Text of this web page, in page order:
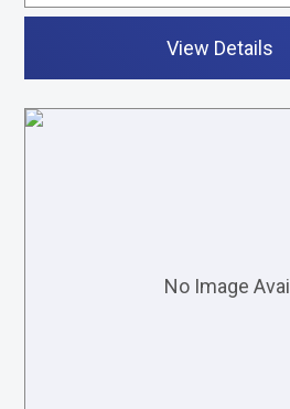
View Details